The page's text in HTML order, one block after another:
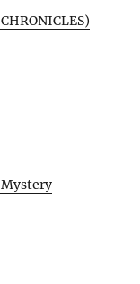
Mystery